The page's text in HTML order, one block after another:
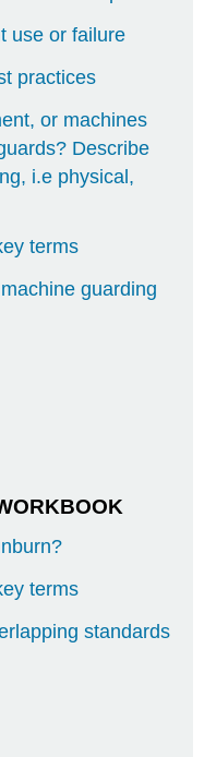
use or failure
practices
or machines
Describe
i.e physical,
terms
guarding
terms
standards